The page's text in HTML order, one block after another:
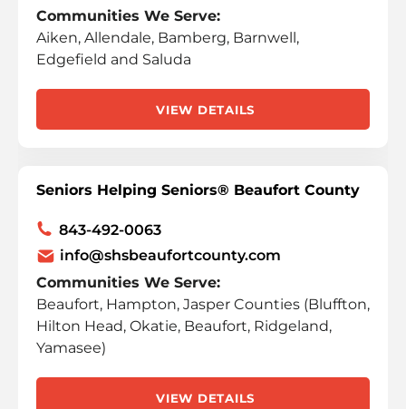
Communities We Serve:
Aiken, Allendale, Bamberg, Barnwell,
Edgefield and Saluda
VIEW DETAILS
Seniors Helping Seniors® Beaufort County
843-492-0063
info@shsbeaufortcounty.com
Communities We Serve:
Beaufort, Hampton, Jasper Counties (Bluffton,
Hilton Head, Okatie, Beaufort, Ridgeland,
Yamasee)
VIEW DETAILS